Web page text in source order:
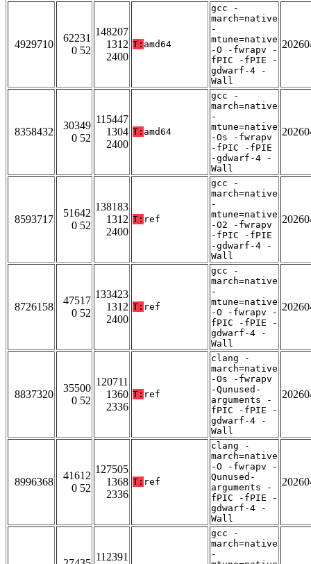
4929710
62231
0 52
148207
1312
2400
T: amd64
gcc -
march=native
-
mtune=native
-O -fwrapv -
fPIC -fPIE -
gdwarf-4 -
Wall
8358432
30349
0 52
115447
1304
2400
T: amd64
gcc -
march=native
-
mtune=native
-Os -fwrapv
-fPIC -fPIE
-gdwarf-4 -
Wall
8593717
51642
0 52
138183
1312
2400
T: ref
gcc -
march=native
-
mtune=native
-O2 -fwrapv
-fPIC -fPIE
-gdwarf-4 -
Wall
8726158
47517
0 52
133423
1312
2400
T: ref
gcc -
march=native
-
mtune=native
-O -fwrapv -
fPIC -fPIE -
gdwarf-4 -
Wall
8837320
35500
0 52
120711
1360
2336
T: ref
clang -
march=native
-Os -fwrapv
-Qunused-
arguments -
fPIC -fPIE -
gdwarf-4 -
Wall
8996368
41612
0 52
127505
1368
2336
T: ref
clang -
march=native
-O -fwrapv -
Qunused-
arguments -
fPIC -fPIE -
gdwarf-4 -
Wall
112391
gcc -
march=native
-